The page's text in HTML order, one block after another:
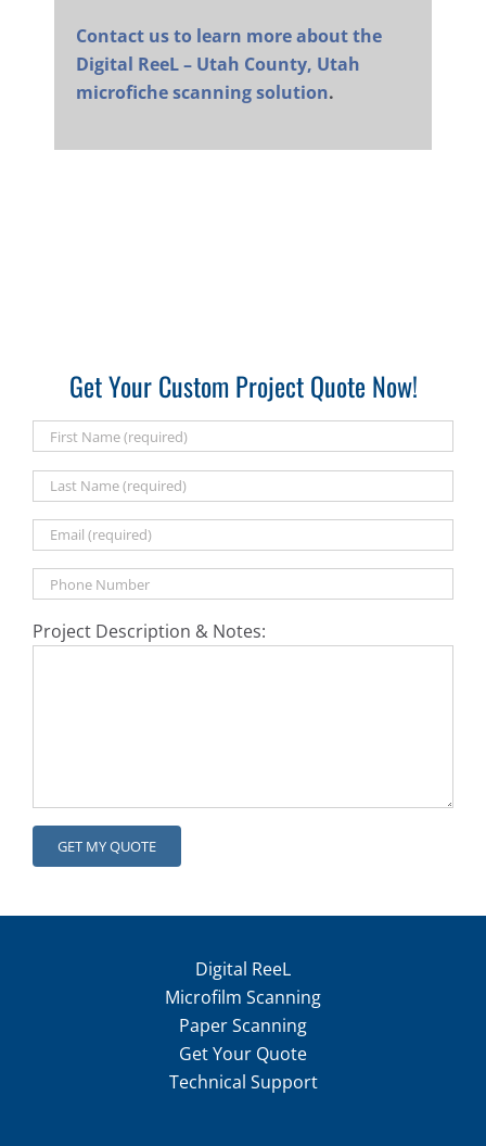
Contact us to learn more about the
Digital ReeL – Utah County, Utah
microfiche scanning solution.
Get Your Custom Project Quote Now!
Project Description & Notes:
Digital ReeL
Microfilm Scanning
Paper Scanning
Get Your Quote
Technical Support